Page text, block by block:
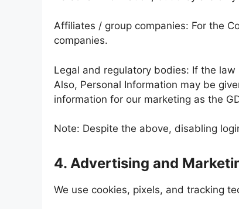
Affiliates / group companies: For the
companies.
Legal and regulatory bodies: If the
Also, Personal Information may be
information for our marketing as the
Note: Despite the above, disabling
4. Advertising and
We use cookies, pixels, and tracking